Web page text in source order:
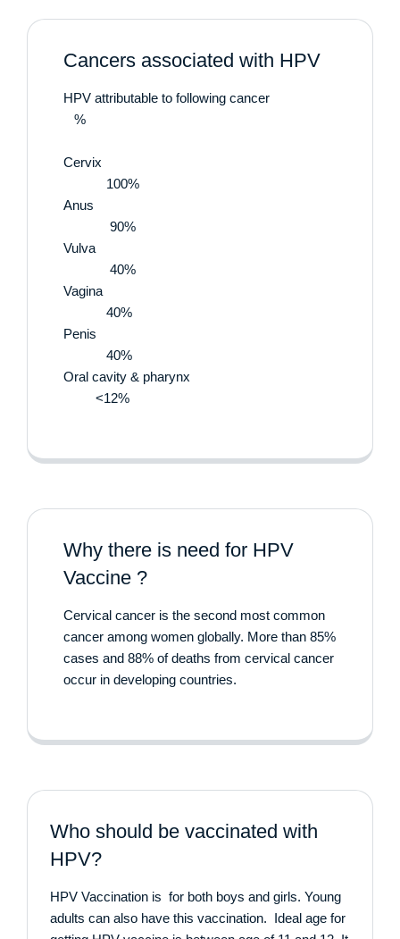
Cancers associated with HPV
HPV attributable to following cancer
%
Cervix
100%
Anus
90%
Vulva
40%
Vagina
40%
Penis
40%
Oral cavity & pharynx
<12%
Why there is need for HPV
Vaccine ?
Cervical cancer is the second most common
cancer among women globally. More than 85%
cases and 88% of deaths from cervical cancer
occur in developing countries.
Who should be vaccinated with
HPV?
HPV Vaccination is for both boys and girls. Young
adults can also have this vaccination. Ideal age for